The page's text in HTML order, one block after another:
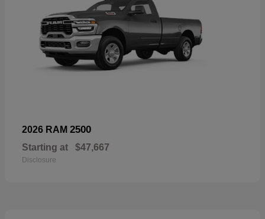
2026 RAM 2500
Starting at $47,667
Disclosure